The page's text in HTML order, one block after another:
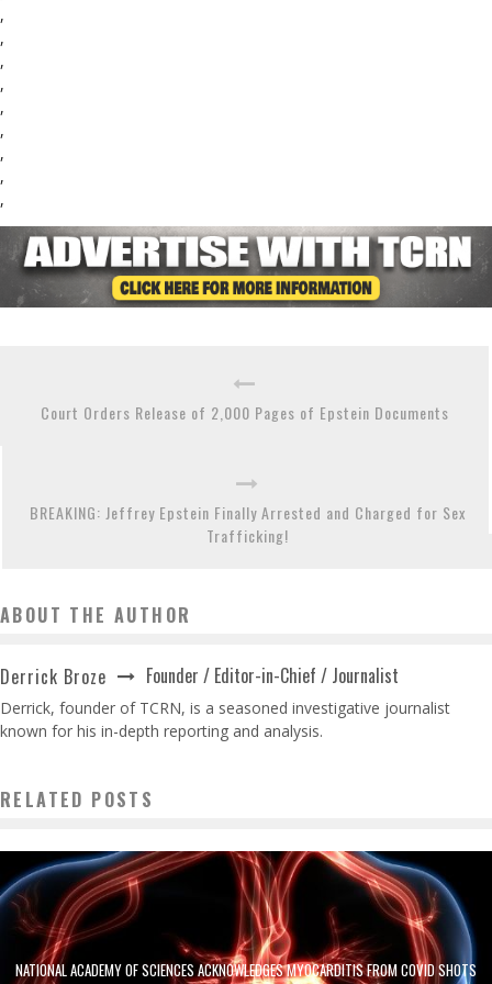
,
,
,
,
,
,
,
,
,
Court Orders Release of 2,000 Pages of Epstein Documents
BREAKING: Jeffrey Epstein Finally Arrested and Charged for Sex
Trafficking!
ABOUT THE AUTHOR
Derrick Broze Founder / Editor-in-Chief / Journalist
Derrick, founder of TCRN, is a seasoned investigative journalist
known for his in-depth reporting and analysis.
RELATED POSTS
NATIONAL ACADEMY OF SCIENCES ACKNOWLEDGES MYOCARDITIS FROM COVID SHOTS